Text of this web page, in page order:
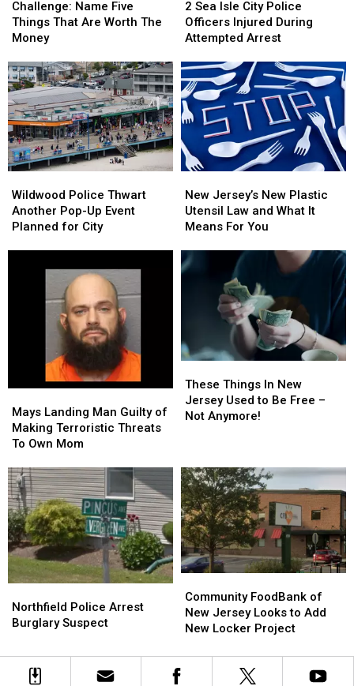
Name
Five
Things
Are
Worth
The
Money
Challenge: Name Five
Things That Are Worth The
Money
Name
Five
Things
Are
Worth
The
Money
Sea
Isle
City
Officers
Injured
During
Attempted
Arrest
2 Sea Isle City Police
Officers Injured During
Attempted Arrest
Sea
Isle
City
Officers
Injured
During
Attempted
Arrest
Police
Thwart
Another
Wildwood Police Thwart
Another Pop-Up Event
Planned for City
Police
Thwart
Another
Jersey’s
New
Plastic
Law
and
You
New Jersey’s New Plastic
Utensil Law and What It
Means For You
Jersey’s
New
Plastic
Law
and
You
Landing
Man
Guilty
Making
Terroristic
Threats
To
Own
Mom
Mays Landing Man Guilty of
Making Terroristic Threats
To Own Mom
Landing
Man
Guilty
Making
Terroristic
Threats
To
Own
Mom
Things
In
New
Be
Free
–
Not
Anymore!
These Things In New
Jersey Used to Be Free –
Not Anymore!
Things
In
New
Be
Free
–
Not
Anymore!
Police
Arrest
Suspect
Northfield Police Arrest
Burglary Suspect
Police
Arrest
Suspect
FoodBank
of
New
Looks
to
Community FoodBank of
New Jersey Looks to Add
New Locker Project
FoodBank
of
New
Looks
to